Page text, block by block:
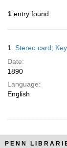
1 entry found
Results
1. Stereo card;
Date:
1890
Language:
English
PENN